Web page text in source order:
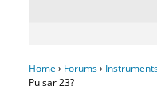
Home› Forums›
Pulsar 23?